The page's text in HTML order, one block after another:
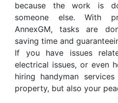
because the work is
someone else. With
AnnexGM, tasks are
saving time and
If you have issues
electrical issues, or even
hiring handyman
property, but also your